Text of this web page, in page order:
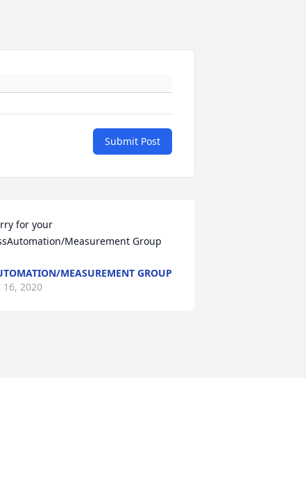
Submit Post
for your
Measurement Group
MEASUREMENT GROUP
16, 2020